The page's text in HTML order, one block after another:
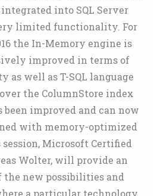
into SQL Server
limited functionality. For
the In-Memory engine is
improved in terms of
as well as T-SQL language
the ColumnStore index
been improved and can now
with memory-optimized
Microsoft Certified
Wolter, will provide an
the new possibilities and
a particular technology